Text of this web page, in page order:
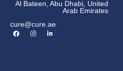
Al Bateen, Abu Dhabi, United
Arab Emirates
cure@cure.ae
F
a
I
n
L
i